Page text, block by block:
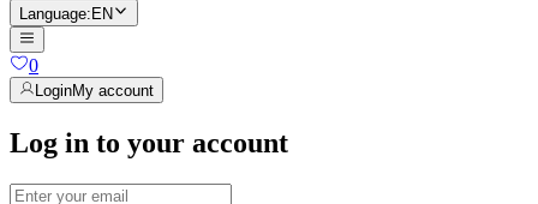
Language:EN
0
LoginMy account
Log in to your account